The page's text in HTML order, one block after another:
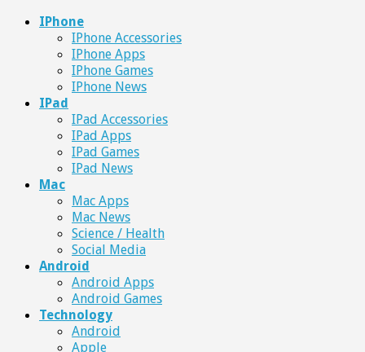
IPhone
IPhone Accessories
IPhone Apps
IPhone Games
IPhone News
IPad
IPad Accessories
IPad Apps
IPad Games
IPad News
Mac
Mac Apps
Mac News
Science / Health
Social Media
Android
Android Apps
Android Games
Technology
Android
Apple